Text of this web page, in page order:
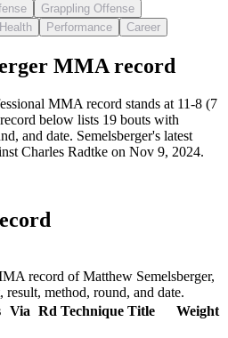
Grappling Offense
Health Performance Career
MMA record
MMA record stands at 11-8 (7
below lists 19 bouts with
and date. Semelsberger's latest
Charles Radtke on Nov 9, 2024.
record of Matthew Semelsberger,
method, round, and date.
Via Rd Technique Title Weight